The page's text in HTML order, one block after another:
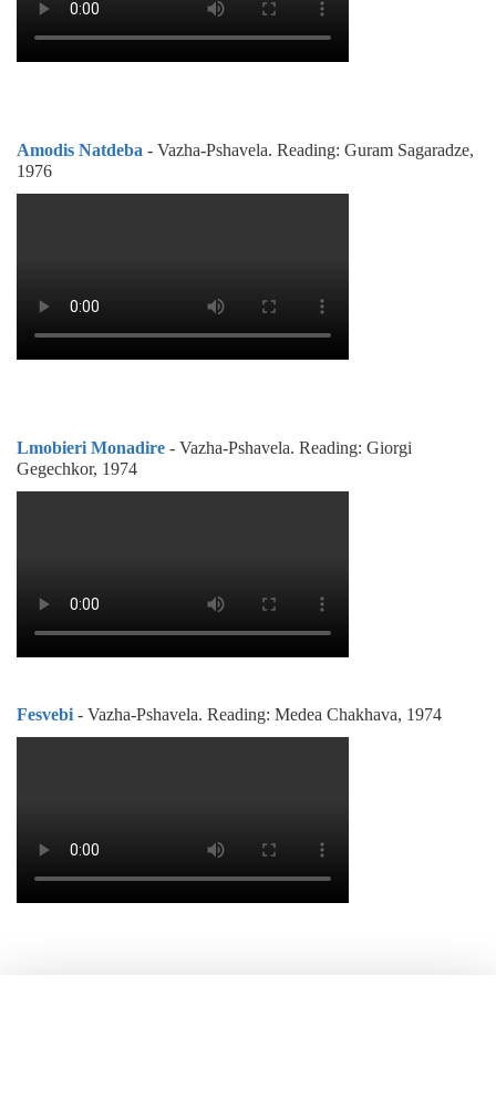
Amodis Natdeba - Vazha-Pshavela. Reading: Guram Sagaradze,
1976
Lmobieri Monadire - Vazha-Pshavela. Reading: Giorgi
Gegechkor, 1974
Fesvebi - Vazha-Pshavela. Reading: Medea Chakhava, 1974